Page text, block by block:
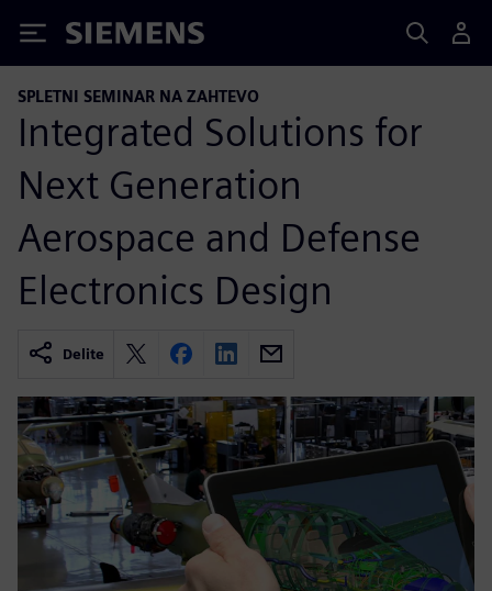
Siemens
SPLETNI SEMINAR NA ZAHTEVO
Integrated Solutions for
Next Generation
Aerospace and Defense
Electronics Design
Delite